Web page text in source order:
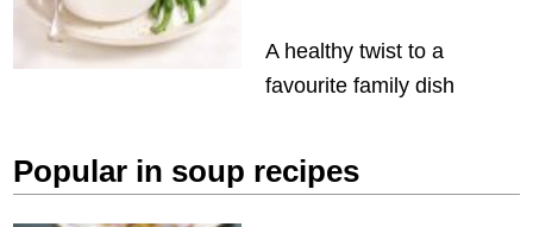
A healthy twist to a
favourite family dish
Popular in soup recipes